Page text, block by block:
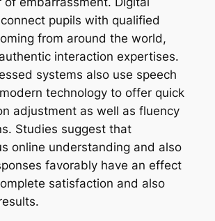
pupils with qualified
from around the world,
interaction expertises.
systems also use speech
technology to offer quick
adjustment as well as fluency
Studies suggest that
online understanding and also
favorably have an effect
satisfaction and also